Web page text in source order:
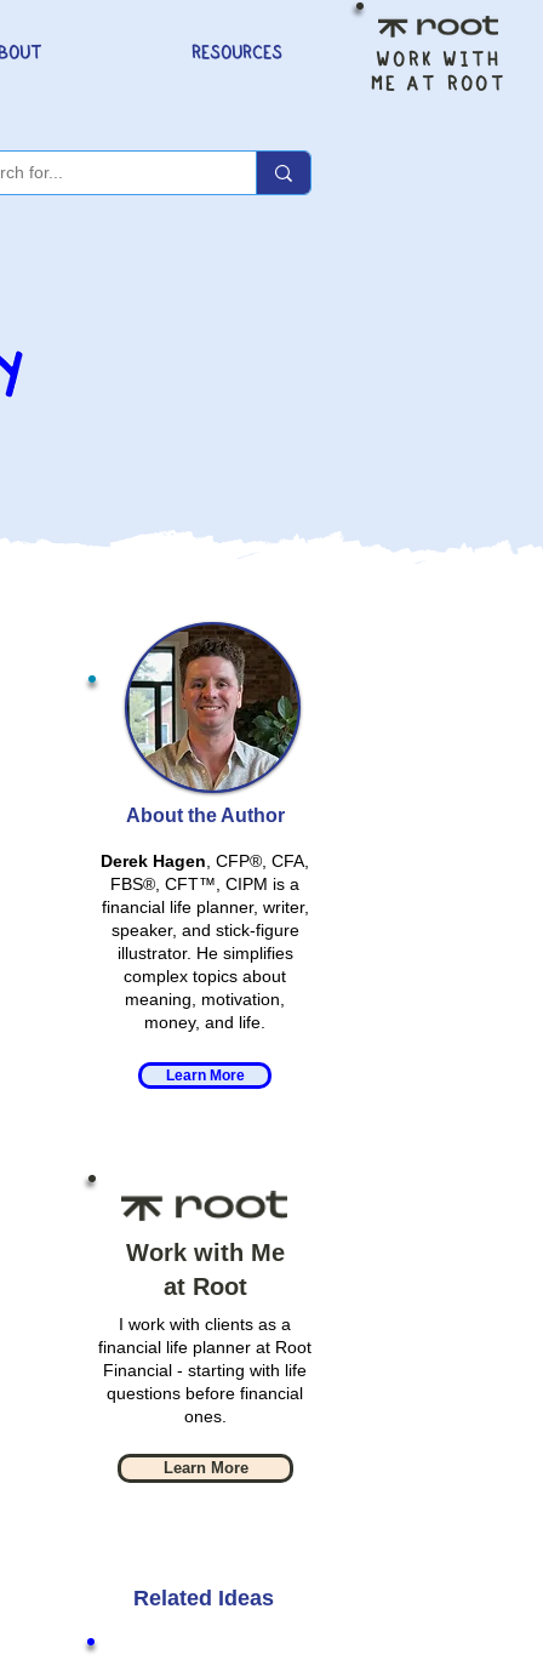
RESOURCES
WORK WITH
ME AT ROOT
About the Author
Derek Hagen , CFP®, CFA,
FBS®, CFT™, CIPM is a
financial life planner, writer,
speaker, and stick-figure
illustrator. He simplifies
complex topics about
meaning, motivation,
money, and life.
Learn More
Work with Me
at Root
I work with clients as a
financial life planner at Root
Financial - starting with life
questions before financial
ones.
Learn More
Related Ideas